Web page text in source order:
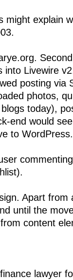
might explain
Livewire
posting via
photos,
today),
end would
to WordPress.
Apart from
until the
content
lawyer